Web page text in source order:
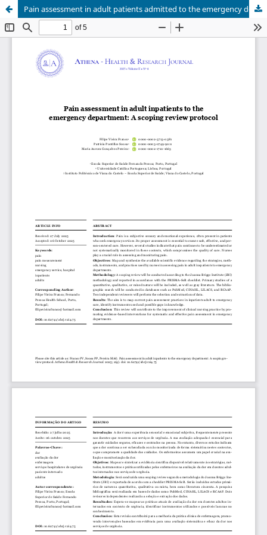
Pain assessment in adult patients admitted to the emergency department: A scoping review protocol